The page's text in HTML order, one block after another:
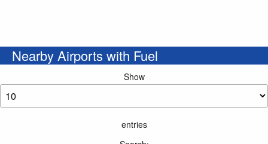
Nearby Airports with Fuel
Show
entries